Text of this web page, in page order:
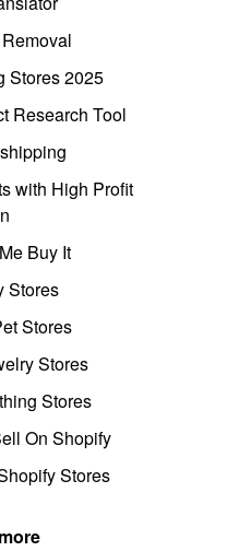
Stores 2025
Research Tool
with High Profit
Buy It
Stores
Stores
Stores
Stores
On Shopify
Stores